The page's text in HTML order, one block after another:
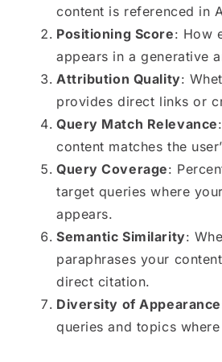
content is referenced in
Positioning Score: How
appears in a generative
Attribution Quality:
provides direct links or
Query Match Relevance
content matches the
Query Coverage:
target queries where
appears.
Semantic Similarity:
paraphrases your
direct citation.
Diversity of Appearance
queries and topics